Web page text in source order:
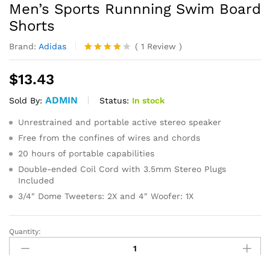
Men’s Sports Runnning Swim Board
Shorts
Brand: Adidas
Rated
on
1
r rating
( 1 Review )
$13.43
Sold By: ADMIN Status: In stock
Unrestrained and portable active stereo speaker
Free from the confines of wires and chords
20 hours of portable capabilities
Double-ended Coil Cord with 3.5mm Stereo Plugs
Included
3/4″ Dome Tweeters: 2X and 4″ Woofer: 1X
Men's
Sports
Quantity: